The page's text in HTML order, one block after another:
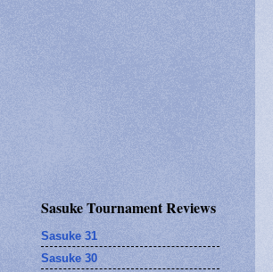
Sasuke Tournament Reviews
Sasuke 31
Sasuke 30